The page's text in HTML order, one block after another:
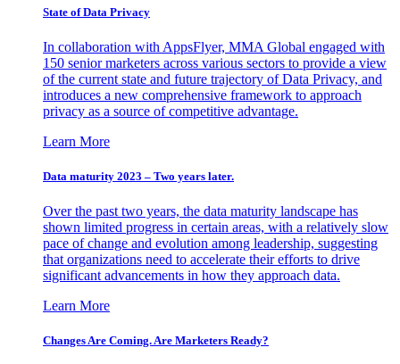
State of Data Privacy
In collaboration with AppsFlyer, MMA Global engaged with
150 senior marketers across various sectors to provide a view
of the current state and future trajectory of Data Privacy, and
introduces a new comprehensive framework to approach
privacy as a source of competitive advantage.
Learn More
Data maturity 2023 – Two years later.
Over the past two years, the data maturity landscape has
shown limited progress in certain areas, with a relatively slow
pace of change and evolution among leadership, suggesting
that organizations need to accelerate their efforts to drive
significant advancements in how they approach data.
Learn More
Changes Are Coming. Are Marketers Ready?